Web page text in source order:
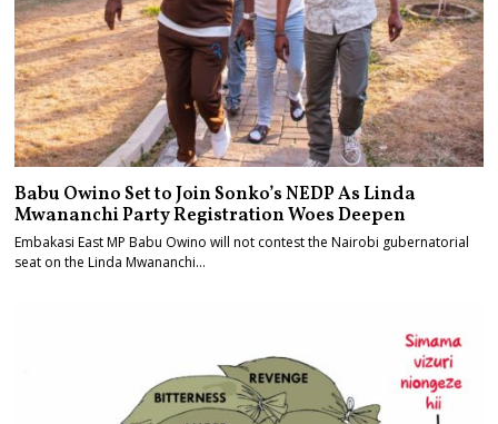
Babu Owino Set to Join Sonko’s NEDP As Linda
Mwananchi Party Registration Woes Deepen
Embakasi East MP Babu Owino will not contest the Nairobi gubernatorial
seat on the Linda Mwananchi…